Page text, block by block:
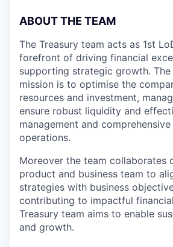
ABOUT THE TEAM
The Treasury team acts as 1st
forefront of driving financial
supporting strategic growth. The
mission is to optimise the
resources and investment,
ensure robust liquidity and
management and
operations.
Moreover the team collaborates
product and business team to
strategies with business
contributing to impactful
Treasury team aims to enable
and growth.